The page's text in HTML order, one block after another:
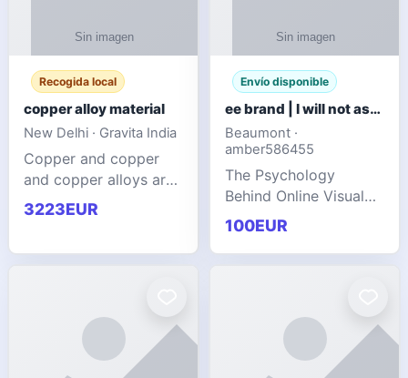
Recogida local
copper alloy material
New Delhi · Gravita India
Copper and copper
and copper alloys are
widely recognized as
essential materials in
3223EUR
Envío disponible
ee brand | I will not ask you to collect a lot of clothing
Beaumont ·
amber586455
The Psychology
Behind Online Visual
Communities
100EUR